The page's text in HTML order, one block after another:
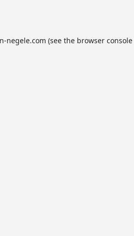
negele.com (see the browser console